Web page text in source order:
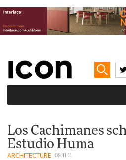
Los Cachimanes
Estudio Huma
ARCHITECTURE 08.11.11